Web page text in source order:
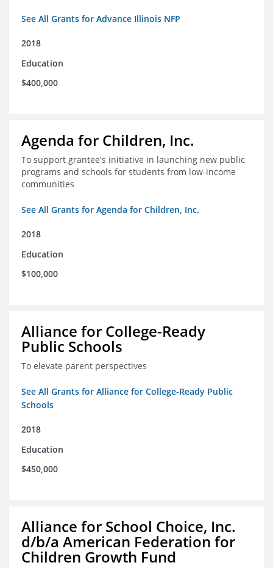
See All Grants for Advance Illinois NFP
2018
Education
$400,000
Agenda for Children, Inc.
To support grantee's initiative in launching new public
programs and schools for students from low-income
communities
See All Grants for Agenda for Children, Inc.
2018
Education
$100,000
Alliance for College-Ready
Public Schools
To elevate parent perspectives
See All Grants for Alliance for College-Ready Public
Schools
2018
Education
$450,000
Alliance for School Choice, Inc.
d/b/a American Federation for
Children Growth Fund